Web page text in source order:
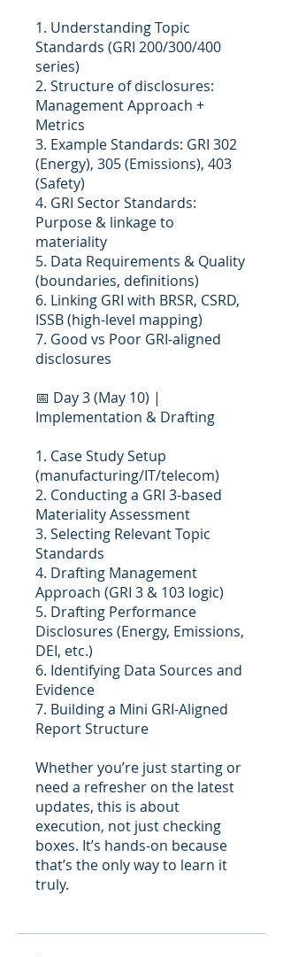
1. Understanding Topic
Standards (GRI 200/300/400
series)
2. Structure of disclosures:
Management Approach +
Metrics
3. Example Standards: GRI 302
(Energy), 305 (Emissions), 403
(Safety)
4. GRI Sector Standards:
Purpose & linkage to
materiality
5. Data Requirements & Quality
(boundaries, definitions)
6. Linking GRI with BRSR, CSRD,
ISSB (high-level mapping)
7. Good vs Poor GRI-aligned
disclosures
📅 Day 3 (May 10) |
Implementation & Drafting
1. Case Study Setup
(manufacturing/IT/telecom)
2. Conducting a GRI 3-based
Materiality Assessment
3. Selecting Relevant Topic
Standards
4. Drafting Management
Approach (GRI 3 & 103 logic)
5. Drafting Performance
Disclosures (Energy, Emissions,
DEI, etc.)
6. Identifying Data Sources and
Evidence
7. Building a Mini GRI-Aligned
Report Structure
Whether you’re just starting or
need a refresher on the latest
updates, this is about
execution, not just checking
boxes. It’s hands-on because
that’s the only way to learn it